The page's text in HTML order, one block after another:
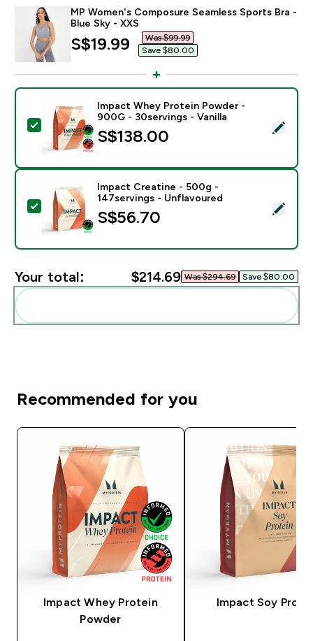
MP Women's Composure Seamless Sports Bra -
Blue Sky - XXS
discounted price
S$19.99‎
Was $99.99‎
Save $80.00‎
Select this product - Impact Whey Protein Powder -
Impact Whey Protein Powder -
900G - 30servings - Vanilla
S$138.00‎
Select this product - Impact Creatine - 500g -
Impact Creatine - 500g -
147servings - Unflavoured
S$56.70‎
Your total: $214.69‎ Was $294.69‎ Save $80.00‎
Recommended for you
Impact Whey Protein
Powder
Impact Soy